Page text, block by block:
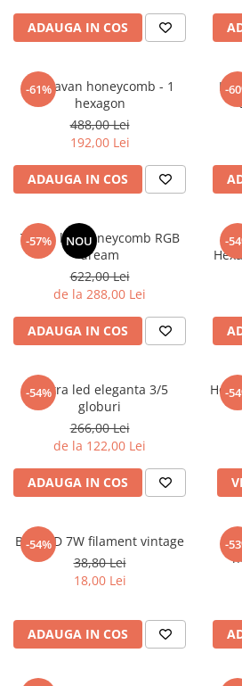
ADAUGA IN COS
-61%
Led tavan honeycomb - 1
hexagon
488,00 Lei
192,00 Lei
ADAUGA IN COS
-
-57% NOU
Tavan led honeycomb RGB
dream
622,00 Lei
de la 288,00 Lei
ADAUGA IN COS
-
-54%
Lustra led eleganta 3/5
globuri
266,00 Lei
de la 122,00 Lei
ADAUGA IN COS
-
-54%
Bec LED 7W filament vintage
38,80 Lei
18,00 Lei
ADAUGA IN COS
-